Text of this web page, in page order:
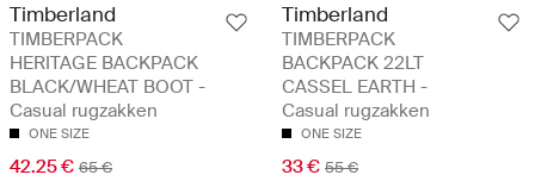
Timberland
TIMBERPACK
HERITAGE BACKPACK
BLACK/WHEAT BOOT -
Casual rugzakken
ONE SIZE
42.25 € 65 €
Timberland
TIMBERPACK
BACKPACK 22LT
CASSEL EARTH -
Casual rugzakken
ONE SIZE
33 € 55 €